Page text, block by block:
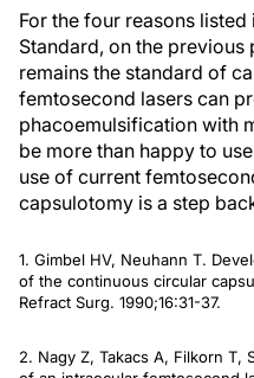
For the four reasons listed
Standard, on the previous
remains the standard of
femtosecond lasers can
phacoemulsification with
be more than happy to
use of current
capsulotomy is a step
1. Gimbel HV, Neuhann T.
of the continuous circular
Refract Surg. 1990;16:31-37.
2. Nagy Z, Takacs A, Filkorn T,